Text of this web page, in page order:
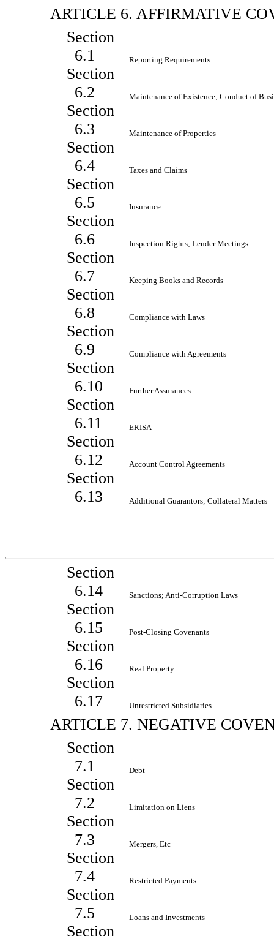
ARTICLE 6. AFFIRMATIVE
Section
6.1
Reporting Requirements
Section
6.2
Maintenance of Existence; Conduct of
Section
6.3
Maintenance of Properties
Section
6.4
Taxes and Claims
Section
6.5
Insurance
Section
6.6
Inspection Rights; Lender Meetings
Section
6.7
Keeping Books and Records
Section
6.8
Compliance with Laws
Section
6.9
Compliance with Agreements
Section
6.10
Further Assurances
Section
6.11
ERISA
Section
6.12
Account Control Agreements
Section
6.13
Additional Guarantors; Collateral Matters
Section
6.14
Sanctions; Anti-Corruption Laws
Section
6.15
Post-Closing Covenants
Section
6.16
Real Property
Section
6.17
Unrestricted Subsidiaries
ARTICLE 7. NEGATIVE
Section
7.1
Debt
Section
7.2
Limitation on Liens
Section
7.3
Mergers, Etc
Section
7.4
Restricted Payments
Section
7.5
Loans and Investments
Section